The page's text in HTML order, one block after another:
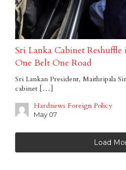
Sri Lanka Cabinet
One Belt One Road
Sri Lankan President, Maithripala
cabinet […]
Hardnews Foreign Policy
May 07
Load